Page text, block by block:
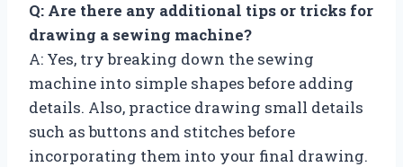
Q: Are there any additional tips or tricks for
drawing a sewing machine?
A: Yes, try breaking down the sewing
machine into simple shapes before adding
details. Also, practice drawing small details
such as buttons and stitches before
incorporating them into your final drawing.